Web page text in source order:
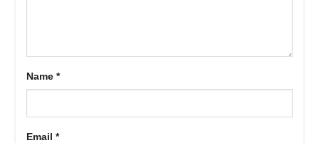
Name *
Email *